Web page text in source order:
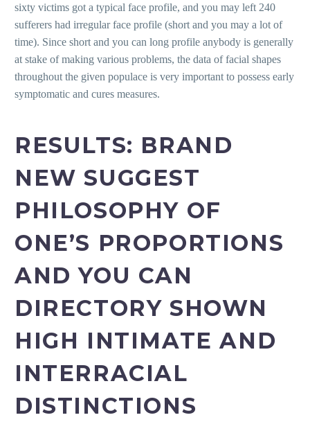
sixty victims got a typical face profile, and you may left 240
sufferers had irregular face profile (short and you may a lot of
time). Since short and you can long profile anybody is generally
at stake of making various problems, the data of facial shapes
throughout the given populace is very important to possess early
symptomatic and cures measures.
RESULTS: BRAND
NEW SUGGEST
PHILOSOPHY OF
ONE’S PROPORTIONS
AND YOU CAN
DIRECTORY SHOWN
HIGH INTIMATE AND
INTERRACIAL
DISTINCTIONS